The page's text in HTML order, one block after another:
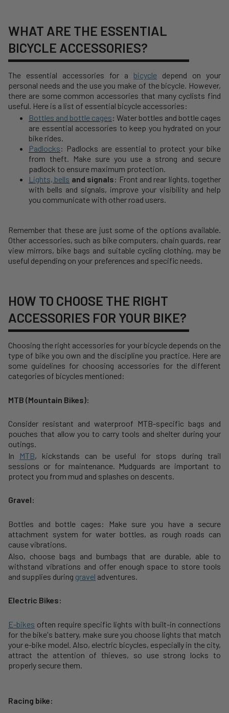
WHAT ARE THE ESSENTIAL
BICYCLE ACCESSORIES?
The essential accessories for a bicycle depend on your
personal needs and the use you make of the bicycle. However,
there are some common accessories that many cyclists find
useful. Here is a list of essential bicycle accessories:
Bottles and bottle cages: Water bottles and bottle cages
are essential accessories to keep you hydrated on your
bike rides.
Padlocks: Padlocks are essential to protect your bike
from theft. Make sure you use a strong and secure
padlock to ensure maximum protection.
Lights, bells and signals: Front and rear lights, together
with bells and signals, improve your visibility and help
you communicate with other road users.
Remember that these are just some of the options available.
Other accessories, such as bike computers, chain guards, rear
view mirrors, bike bags and suitable cycling clothing, may be
useful depending on your preferences and specific needs.
HOW TO CHOOSE THE RIGHT
ACCESSORIES FOR YOUR BIKE?
Choosing the right accessories for your bicycle depends on the
type of bike you own and the discipline you practice. Here are
some guidelines for choosing accessories for the different
categories of bicycles mentioned:
MTB (Mountain Bikes):
Consider resistant and waterproof MTB-specific bags and
pouches that allow you to carry tools and shelter during your
outings.
In
MTB, kickstands can be useful for stops during trail
sessions or for maintenance. Mudguards are important to
protect you from mud and splashes on descents.
Gravel:
Bottles and bottle cages: Make sure you have a secure
attachment system for water bottles, as rough roads can
cause vibrations.
Also, choose bags and bumbags that are durable, able to
withstand vibrations and offer enough space to store tools
and supplies during gravel adventures.
Electric Bikes:
E-bikes often require specific lights with built-in connections
for the bike's battery, make sure you choose lights that match
your e-bike model. Also, electric bicycles, especially in the city,
attract the attention of thieves, so use strong locks to
properly secure them.
Racing bike: